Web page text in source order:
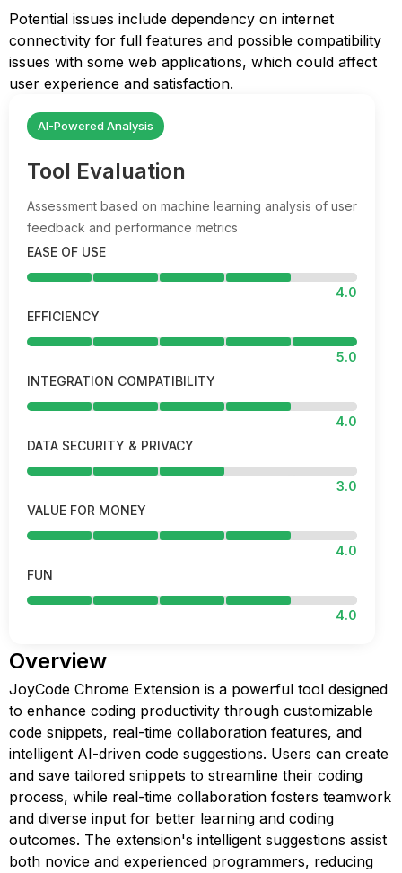
Potential issues include dependency on internet
connectivity for full features and possible compatibility
issues with some web applications, which could affect
user experience and satisfaction.
AI-Powered Analysis
Tool Evaluation
Assessment based on machine learning analysis of user
feedback and performance metrics
EASE OF USE
4.0
EFFICIENCY
5.0
INTEGRATION COMPATIBILITY
4.0
DATA SECURITY & PRIVACY
3.0
VALUE FOR MONEY
4.0
FUN
4.0
Overview
JoyCode Chrome Extension is a powerful tool designed
to enhance coding productivity through customizable
code snippets, real-time collaboration features, and
intelligent AI-driven code suggestions. Users can create
and save tailored snippets to streamline their coding
process, while real-time collaboration fosters teamwork
and diverse input for better learning and coding
outcomes. The extension's intelligent suggestions assist
both novice and experienced programmers, reducing